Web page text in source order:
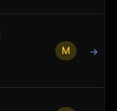
M →